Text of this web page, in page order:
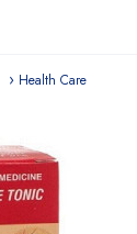
Health Care